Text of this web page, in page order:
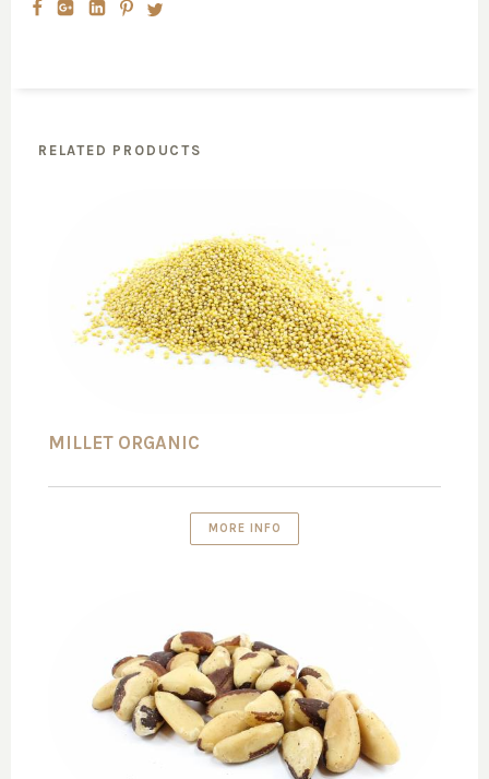
RELATED PRODUCTS
MILLET ORGANIC
MORE INFO